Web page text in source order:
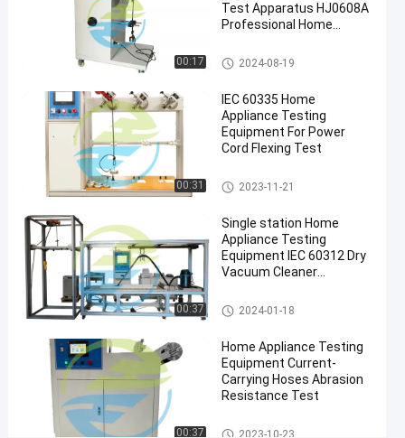
Cleaners
Appliance
Testing
Equipment
Appliance
Testing
Equipment
00:17
Test Apparatus HJ0608A
Professional Home
Equipment
Home Appliance Testing Equip
ment
2024-08-19
00:31
IEC 60335 Home
Appliance Testing
Equipment For Power
Cord Flexing Test
Home Appliance Testing Equip
ment
2023-11-21
00:37
Single station Home
Appliance Testing
Equipment IEC 60312 Dry
Vacuum Cleaner
Home Appliance Testing Equip
ment
2024-01-18
00:37
Home Appliance Testing
Equipment Current-
Carrying Hoses Abrasion
Resistance Test
Home Appliance Testing Equip
2023-10-23